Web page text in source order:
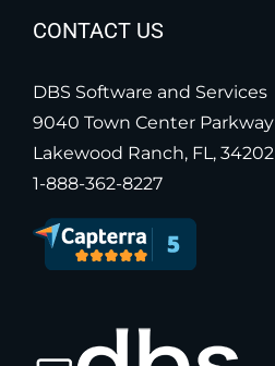
CONTACT US
DBS Software and Services
9040 Town Center Parkway
Lakewood Ranch, FL, 34202
1-888-362-8227